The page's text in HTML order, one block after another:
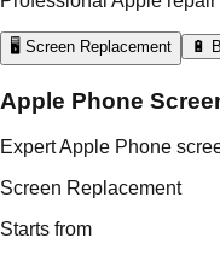
🖥️ Screen Replacement 🔋
Apple Phone
Expert Apple Phone
Screen Replacement
Starts from